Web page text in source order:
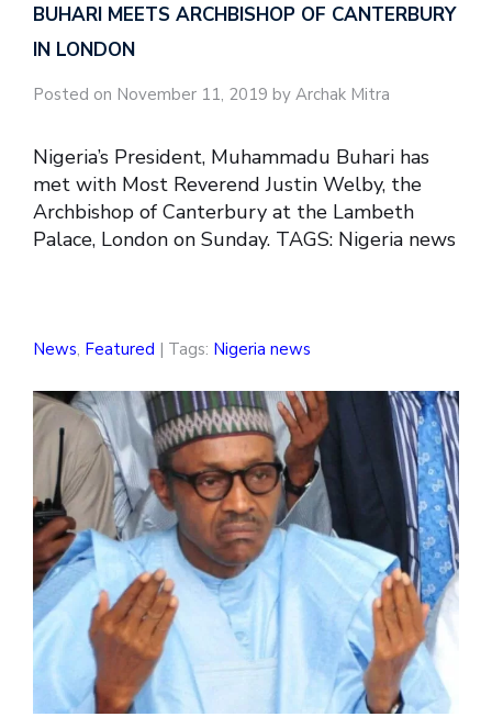
BUHARI MEETS ARCHBISHOP OF CANTERBURY
IN LONDON
Posted on November 11, 2019 by Archak Mitra
Nigeria’s President, Muhammadu Buhari has
met with Most Reverend Justin Welby, the
Archbishop of Canterbury at the Lambeth
Palace, London on Sunday. TAGS: Nigeria news
News, Featured | Tags: Nigeria news